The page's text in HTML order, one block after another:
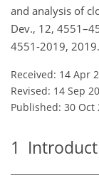
and analysis of
Dev., 12,
4551-2019, 2019.
Received: 14 Apr
Revised: 14 Sep
Published: 30 Oct
1